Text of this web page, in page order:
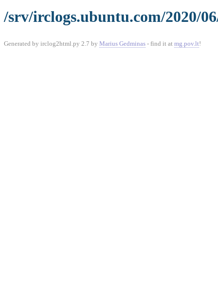
/srv/irclogs.ubuntu.com/2020/
Generated by irclog2html.py 2.7 by Marius Gedminas - find it at mg.pov.lt!